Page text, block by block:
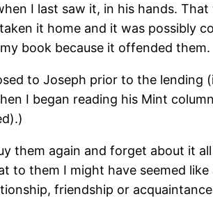
I last saw it, in his hands.
it home and it was possibly
book because it offended them.
to Joseph prior to the lending
I began reading his Mint
them again and forget about it
to them I might have seemed
friendship or